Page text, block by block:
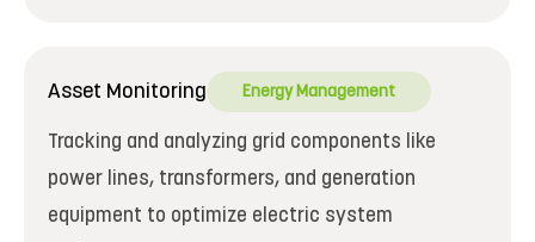
Asset Monitoring Energy Management
Tracking and analyzing grid components like
power lines, transformers, and generation
equipment to optimize electric system